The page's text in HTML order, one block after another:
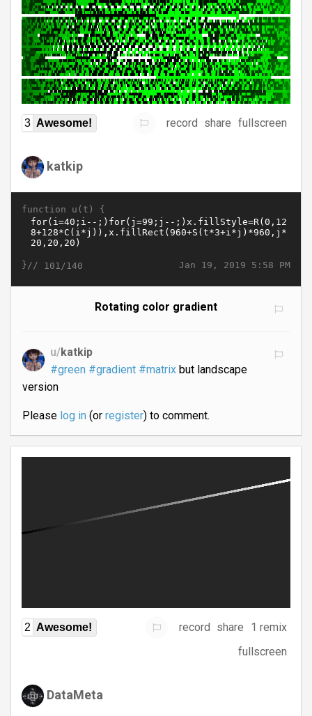
3 Awesome! record share fullscreen
katkip
function u(t) {
Jan 19, 2019 5:58 PM
}// 101/140
Rotating color gradient
u/katkip
#green #gradient #matrixbut landscape
version
Please log in(or register) to comment.
2 Awesome! record share
1 remix
fullscreen
DataMeta